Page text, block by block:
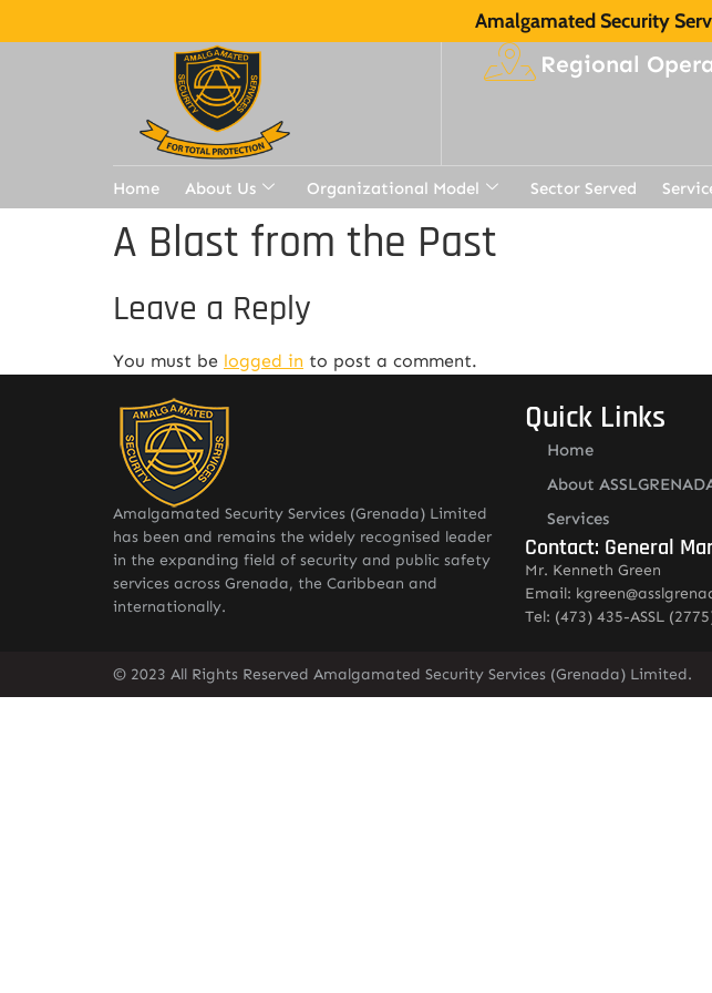
Amalgamated Security
Regional
Home About Us Organizational Model Sector Served
A Blast from the Past
Leave a Reply
You must be logged in to post a comment.
Amalgamated Security Services (Grenada) Limited
has been and remains the widely recognised leader
in the expanding field of security and public safety
services across Grenada, the Caribbean and
internationally.
Quick Links
Home
About
Services
Contact: General
Mr. Kenneth Green
Email:
Tel: (473) 435-ASSL
© 2023 All Rights Reserved Amalgamated Security Services (Grenada) Limited.